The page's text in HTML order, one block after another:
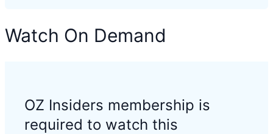
Watch On Demand
OZ Insiders membership is
required to watch this